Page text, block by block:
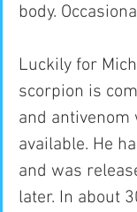
body.
Luckily for
scorpion is
and antivenom
available. He
and was
later. In about